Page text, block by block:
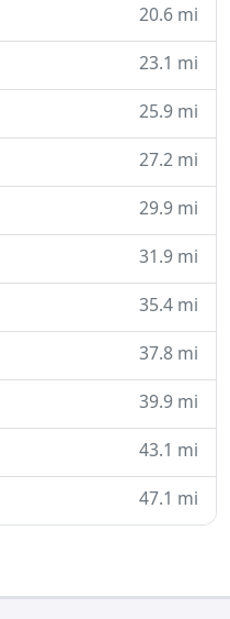
20.6 mi
23.1 mi
25.9 mi
27.2 mi
29.9 mi
31.9 mi
35.4 mi
37.8 mi
39.9 mi
43.1 mi
47.1 mi